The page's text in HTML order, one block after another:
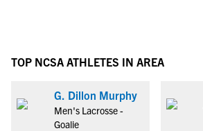
TOP NCSA ATHLETES IN AREA
G. Dillon Murphy
Men's Lacrosse -
Goalie